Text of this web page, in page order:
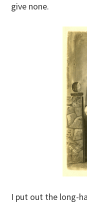
give none.
I put out the long-